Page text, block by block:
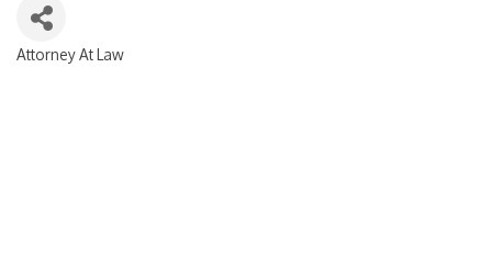
Categories
Attorney At Law